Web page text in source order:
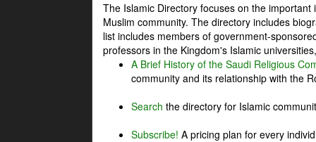
The Islamic Directory focuses on the
Muslim community. The directory includes
list includes members of government-
professors in the Kingdom's Islamic
A Brief History of the Saudi Religious
community and its relationship with the
Search the directory for Islamic
Subscribe! A pricing plan for every